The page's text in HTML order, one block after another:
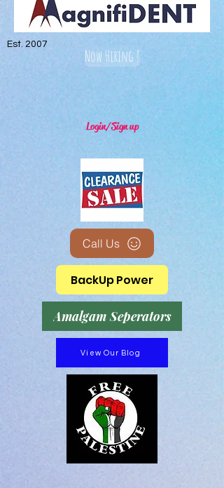
Est. 2007
Now Hiring !
Login/Sign up
Call Us
BackUp Power
Amalgam Seperators
View Our Blog